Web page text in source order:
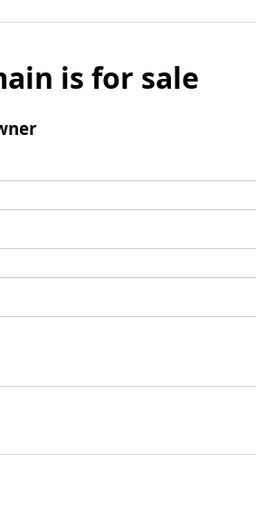
is for sale